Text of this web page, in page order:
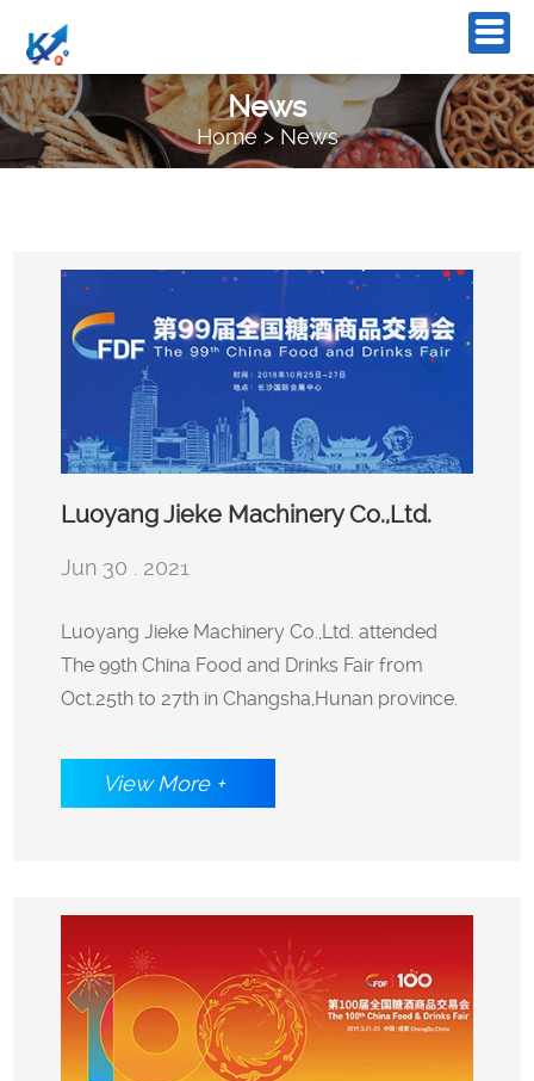
News
Home> News
Luoyang Jieke Machinery Co.,Ltd.
Drinks Fair from Oct.25th to 27th in
Changsha,Hunan province.
Jun 30 . 2021
Luoyang Jieke Machinery Co.,Ltd. attended
The 99th China Food and Drinks Fair from
Oct.25th to 27th in Changsha,Hunan province.
View More +